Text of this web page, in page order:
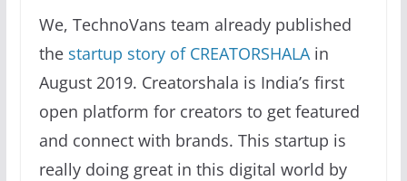
We, TechnoVans team already published
the startup story of CREATORSHALAin
August 2019. Creatorshala is India’s first
open platform for creators to get featured
and connect with brands. This startup is
really doing great in this digital world by